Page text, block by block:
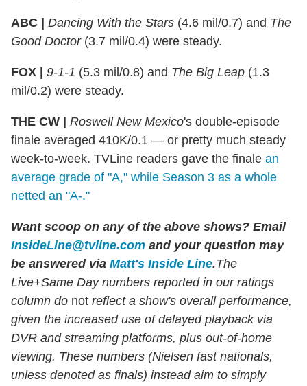
ABC | Dancing With the Stars (4.6 mil/0.7) and The
Good Doctor(3.7 mil/0.4) were steady.
FOX | 9-1-1 (5.3 mil/0.8) and The Big Leap (1.3
mil/0.2) were steady.
THE CW | Roswell New Mexico's double-episode
finale averaged 410K/0.1 — or pretty much steady
week-to-week. TVLine readers gave the finale an
average grade of "A," while Season 3 as a whole
netted an "A-."
Want scoop on any of the above shows? Email
InsideLine@tvline.com and your question may
be answered via Matt's Inside Line.The
Live+Same Day numbers reported in our ratings
column do not reflect a show's overall performance,
given the increased use of delayed playback via
DVR and streaming platforms, plus out-of-home
viewing. These numbers (Nielsen fast nationals,
unless denoted as finals) instead aim to simply